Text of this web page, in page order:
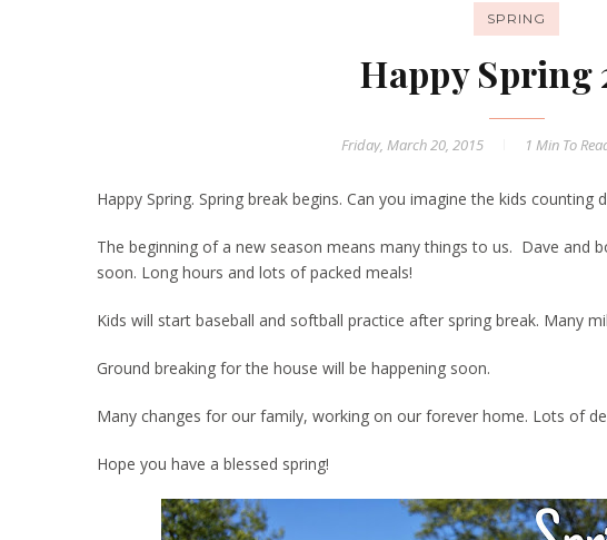
SPRING
Happy Spring
Friday, March 20, 2015 1 Min To
Happy Spring. Spring break begins. Can you imagine the kids
The beginning of a new season means many things to us. Dave and
soon. Long hours and lots of packed meals!
Kids will start baseball and softball practice after spring break. Many
Ground breaking for the house will be happening soon.
Many changes for our family, working on our forever home. Lots of
Hope you have a blessed spring!